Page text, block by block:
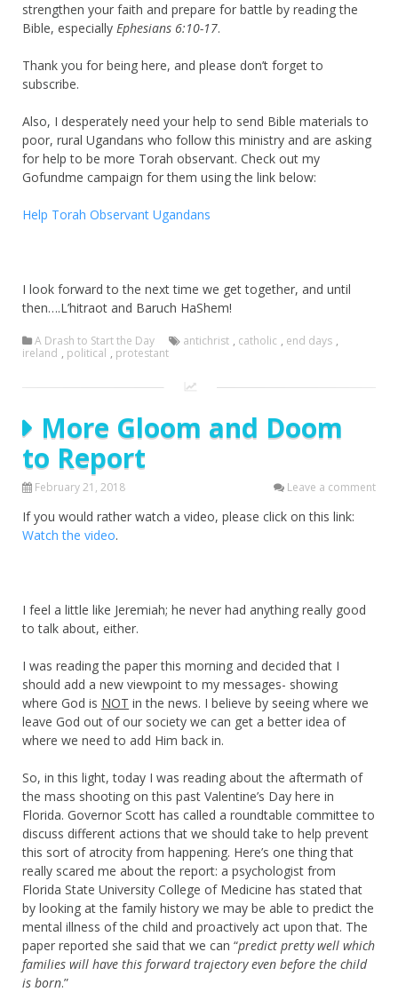
strengthen your faith and prepare for battle by reading the
Bible, especially Ephesians 6:10-17.
Thank you for being here, and please don’t forget to
subscribe.
Also, I desperately need your help to send Bible materials to
poor, rural Ugandans who follow this ministry and are asking
for help to be more Torah observant. Check out my
Gofundme campaign for them using the link below:
Help Torah Observant Ugandans
I look forward to the next time we get together, and until
then….L’hitraot and Baruch HaShem!
A Drash to Start the Day antichrist , catholic , end days ,
ireland , political , protestant
More Gloom and Doom
to Report
February 21, 2018 Leave a comment
If you would rather watch a video, please click on this link:
Watch the video.
I feel a little like Jeremiah; he never had anything really good
to talk about, either.
I was reading the paper this morning and decided that I
should add a new viewpoint to my messages- showing
where God is NOT in the news. I believe by seeing where we
leave God out of our society we can get a better idea of
where we need to add Him back in.
So, in this light, today I was reading about the aftermath of
the mass shooting on this past Valentine’s Day here in
Florida. Governor Scott has called a roundtable committee to
discuss different actions that we should take to help prevent
this sort of atrocity from happening. Here’s one thing that
really scared me about the report: a psychologist from
Florida State University College of Medicine has stated that
by looking at the family history we may be able to predict the
mental illness of the child and proactively act upon that. The
paper reported she said that we can “predict pretty well which
families will have this forward trajectory even before the child
is born.”